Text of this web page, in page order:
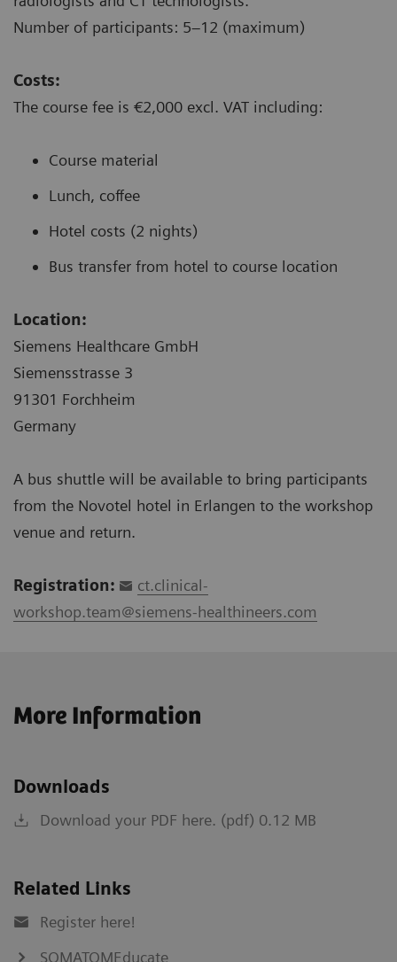
Number of participants: 5–12 (maximum)
Costs:
The course fee is €2,000 excl. VAT including:
Course material
Lunch, coffee
Hotel costs (2 nights)
Bus transfer from hotel to course location
Location:
Siemens Healthcare GmbH
Siemensstrasse 3
91301 Forchheim
Germany
A bus shuttle will be available to bring participants
from the Novotel hotel in Erlangen to the workshop
venue and return.
Registration:
ct.clinical-
workshop.team@siemens-healthineers.com
More Information
Downloads
Download your PDF here. (pdf) 0.12 MB
Related Links
Register here!
SOMATOMEducate